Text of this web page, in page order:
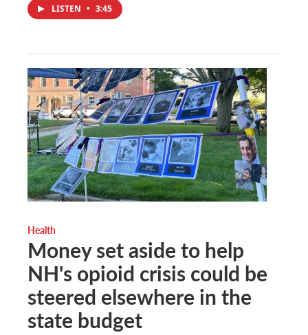
LISTEN • 3:45
Health
Money set aside to help
NH's opioid crisis could be
steered elsewhere in the
state budget